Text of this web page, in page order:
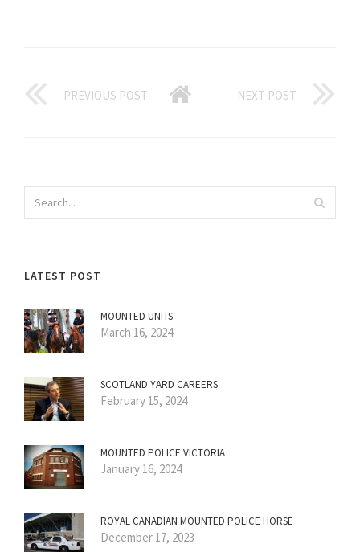
PREVIOUS POST NEXT POST
LATEST POST
MOUNTED UNITS
March 16, 2024
SCOTLAND YARD CAREERS
February 15, 2024
MOUNTED POLICE VICTORIA
January 16, 2024
ROYAL CANADIAN MOUNTED POLICE HORSE
December 17, 2023